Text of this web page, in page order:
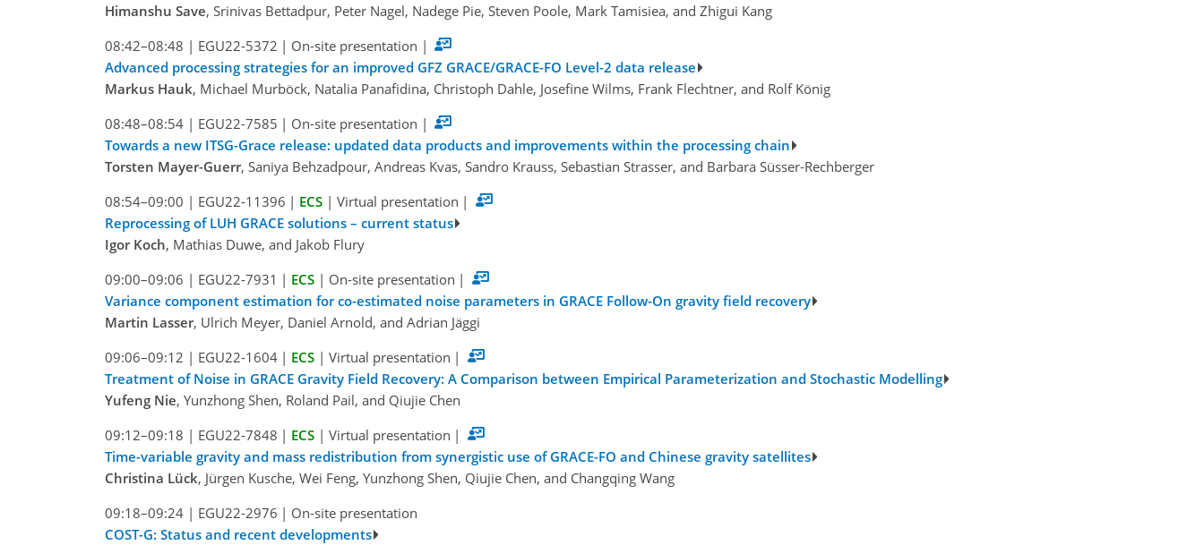
Himanshu Save, Srinivas Bettadpur, Peter Nagel, Nadege Pie, Steven Poole, Mark Tamisiea, and Zhigui Kang
08:42–08:48 | EGU22-5372 | On-site presentation |
Advanced processing strategies for an improved GFZ GRACE/GRACE-FO Level-2 data release
Markus Hauk, Michael Murböck, Natalia Panafidina, Christoph Dahle, Josefine Wilms, Frank Flechtner, and Rolf König
08:48–08:54 | EGU22-7585 | On-site presentation |
Towards a new ITSG-Grace release: updated data products and improvements within the processing chain
Torsten Mayer-Guerr, Saniya Behzadpour, Andreas Kvas, Sandro Krauss, Sebastian Strasser, and Barbara Süsser-Rechberger
08:54–09:00 | EGU22-11396 | ECS | Virtual presentation |
Reprocessing of LUH GRACE solutions – current status
Igor Koch, Mathias Duwe, and Jakob Flury
09:00–09:06 | EGU22-7931 | ECS | On-site presentation |
Variance component estimation for co-estimated noise parameters in GRACE Follow-On gravity field recovery
Martin Lasser, Ulrich Meyer, Daniel Arnold, and Adrian Jäggi
09:06–09:12 | EGU22-1604 | ECS | Virtual presentation |
Treatment of Noise in GRACE Gravity Field Recovery: A Comparison between Empirical Parameterization and Stochastic Modelling
Yufeng Nie, Yunzhong Shen, Roland Pail, and Qiujie Chen
09:12–09:18 | EGU22-7848 | ECS | Virtual presentation |
Time-variable gravity and mass redistribution from synergistic use of GRACE-FO and Chinese gravity satellites
Christina Lück, Jürgen Kusche, Wei Feng, Yunzhong Shen, Qiujie Chen, and Changqing Wang
09:18–09:24 | EGU22-2976 | On-site presentation
COST-G: Status and recent developments